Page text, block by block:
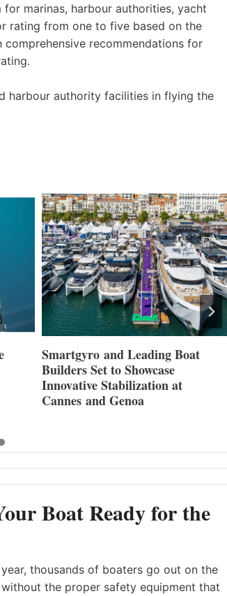
marinas, harbour authorities, yacht
rating from one to five based on the
recommendations for
harbour authority facilities in flying the
Smartgyro and Leading Boat
Builders Set to Showcase
Innovative Stabilization at
Cannes and Genoa
Boat Ready for the
thousands of boaters go out on the
the proper safety equipment that